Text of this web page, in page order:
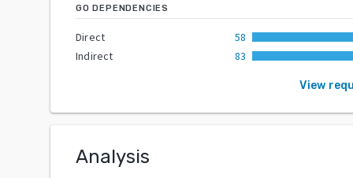
GO DEPENDENCIES
Direct
58
Indirect
83
View
Analysis